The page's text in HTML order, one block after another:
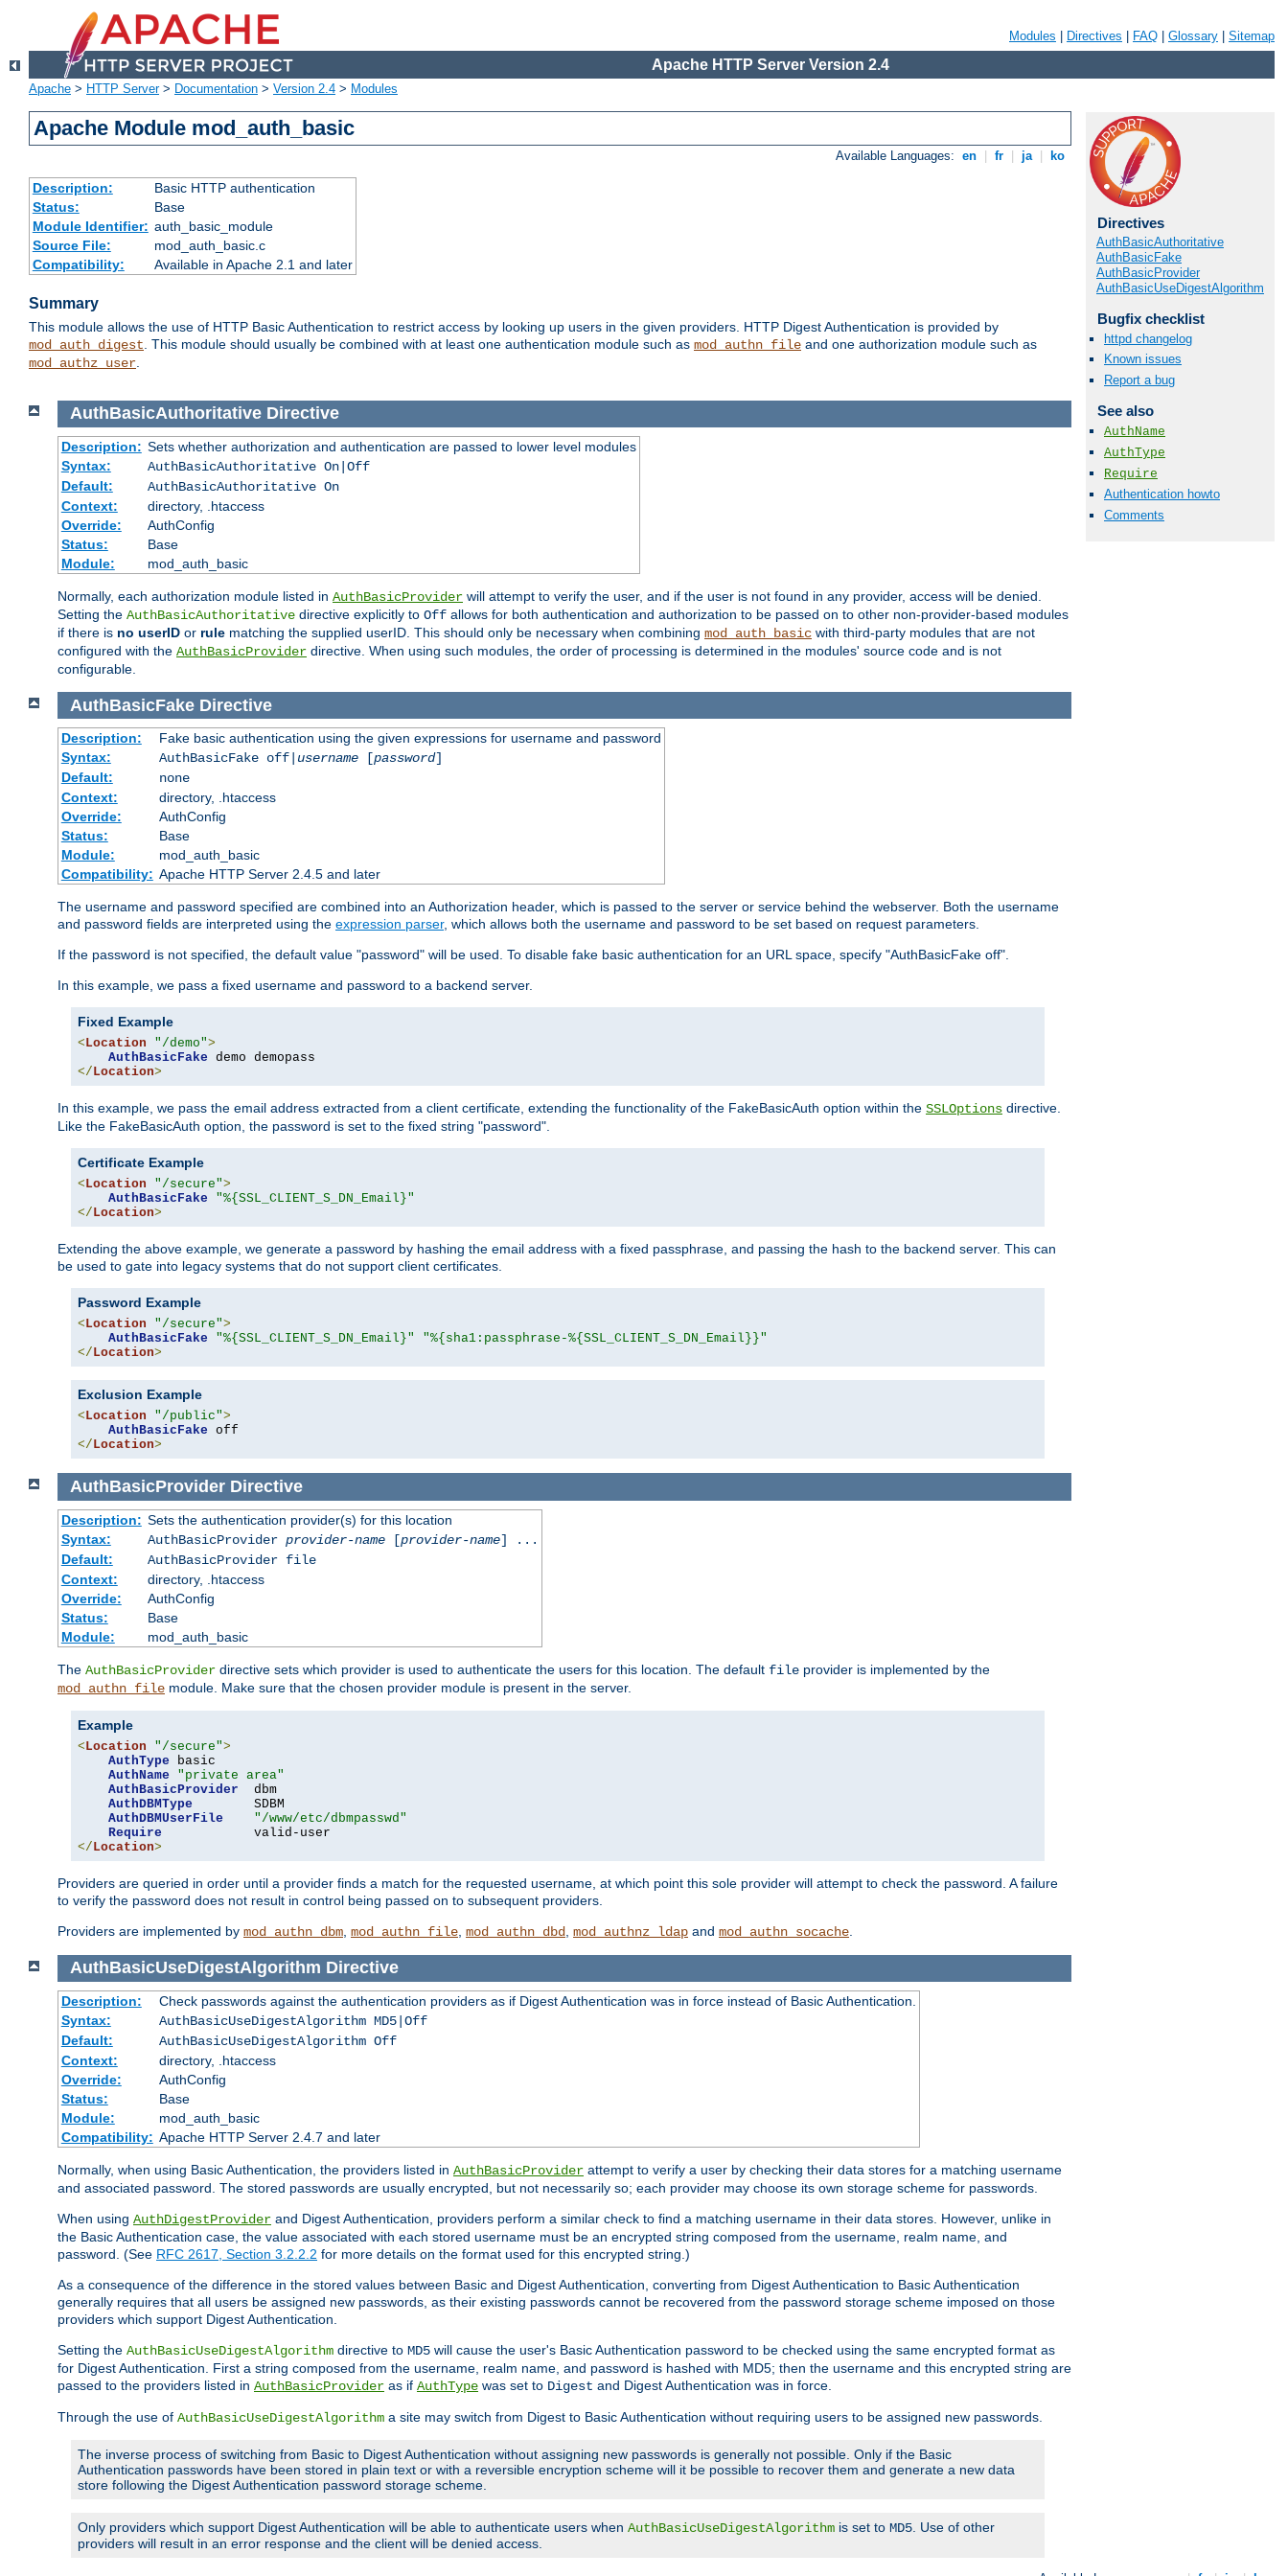
Modules Directives FAQ Glossary Sitemap
Apache HTTP Server Version 2.4
Apache > HTTP Server> Documentation > Version 2.4 > Modules
Apache Module mod_auth_basic
Available Languages: en fr ja ko
Description:
Basic HTTP authentication
Status:
Base
Module Identifier: auth_basic_module
Source File:
mod_auth_basic.c
Compatibility:
Available in Apache 2.1 and later
Summary
This module allows the use of HTTP Basic Authentication to restrict access by looking up users in the given providers. HTTP Digest Authentication is provided by
mod_auth_digest. This module should usually be combined with at least one authentication module such as mod_authn_file and one authorization module such as
mod_authz_user.
Directives
AuthBasicAuthoritative
AuthBasicFake
AuthBasicProvider
AuthBasicUseDigestAlgorithm
Bugfix checklist
httpd changelog
Known issues
Report a bug
See also
AuthName
AuthType
Require
Authentication howto
Comments
AuthBasicAuthoritative Directive
Description: Sets whether authorization and authentication are passed to lower level modules
Syntax:
AuthBasicAuthoritative On|Off
Default:
AuthBasicAuthoritative On
Context:
directory, .htaccess
Override:
AuthConfig
Status:
Base
Module:
mod_auth_basic
Normally, each authorization module listed in AuthBasicProvider will attempt to verify the user, and if the user is not found in any provider, access will be denied.
Setting the AuthBasicAuthoritative directive explicitly to Off allows for both authentication and authorization to be passed on to other non-provider-based modules
if there is no userID or rule matching the supplied userID. This should only be necessary when combining mod_auth_basic with third-party modules that are not
configured with the AuthBasicProvider directive. When using such modules, the order of processing is determined in the modules' source code and is not
configurable.
AuthBasicFake Directive
Description:
Fake basic authentication using the given expressions for username and password
Syntax:
AuthBasicFake off| username[password]
Default:
none
Context:
directory, .htaccess
Override:
AuthConfig
Status:
Base
Module:
mod_auth_basic
Compatibility: Apache HTTP Server 2.4.5 and later
The username and password specified are combined into an Authorization header, which is passed to the server or service behind the webserver. Both the username
and password fields are interpreted using the expression parser, which allows both the username and password to be set based on request parameters.
If the password is not specified, the default value "password" will be used. To disable fake basic authentication for an URL space, specify "AuthBasicFake off".
In this example, we pass a fixed username and password to a backend server.
Fixed Example
<Location "/demo">
AuthBasicFake
</Location>
In this example, we pass the email address extracted from a client certificate, extending the functionality of the FakeBasicAuth option within the SSLOptions directive.
Like the FakeBasicAuth option, the password is set to the fixed string "password".
Certificate Example
<Location "/secure">
AuthBasicFake
"%{SSL_CLIENT_S_DN_Email}"
</Location>
Extending the above example, we generate a password by hashing the email address with a fixed passphrase, and passing the hash to the backend server. This can
be used to gate into legacy systems that do not support client certificates.
Password Example
<Location "/secure">
AuthBasicFake
"%{SSL_CLIENT_S_DN_Email}"
"%{sha1:passphrase-%{SSL_CLIENT_S_DN_Email}}"
</Location>
Exclusion Example
<Location "/public">
AuthBasicFake
</Location>
AuthBasicProvider Directive
Description: Sets the authentication provider(s) for this location
Syntax:
AuthBasicProvider provider-name[provider-name] ...
Default:
AuthBasicProvider file
Context:
directory, .htaccess
Override:
AuthConfig
Status:
Base
Module:
mod_auth_basic
The AuthBasicProvider directive sets which provider is used to authenticate the users for this location. The default file provider is implemented by the
mod_authn_file module. Make sure that the chosen provider module is present in the server.
Example
<Location "/secure">
AuthType basic
AuthName
"private area"
AuthBasicProvider
  dbm
AuthDBMType
        SDBM
AuthDBMUserFile
"/www/etc/dbmpasswd"
Require
</Location>
Providers are queried in order until a provider finds a match for the requested username, at which point this sole provider will attempt to check the password. A failure
to verify the password does not result in control being passed on to subsequent providers.
Providers are implemented by mod_authn_dbm mod_authn_file mod_authn_dbd mod_authnz_ldap and mod_authn_socache
AuthBasicUseDigestAlgorithm Directive
Description:
Check passwords against the authentication providers as if Digest Authentication was in force instead of Basic Authentication.
Syntax:
AuthBasicUseDigestAlgorithm MD5|Off
Default:
AuthBasicUseDigestAlgorithm Off
Context:
directory, .htaccess
Override:
AuthConfig
Status:
Base
Module:
mod_auth_basic
Compatibility: Apache HTTP Server 2.4.7 and later
Normally, when using Basic Authentication, the providers listed in AuthBasicProvider attempt to verify a user by checking their data stores for a matching username
and associated password. The stored passwords are usually encrypted, but not necessarily so; each provider may choose its own storage scheme for passwords.
When using AuthDigestProvider and Digest Authentication, providers perform a similar check to find a matching username in their data stores. However, unlike in
the Basic Authentication case, the value associated with each stored username must be an encrypted string composed from the username, realm name, and
password. (See RFC 2617, Section 3.2.2.2 for more details on the format used for this encrypted string.)
As a consequence of the difference in the stored values between Basic and Digest Authentication, converting from Digest Authentication to Basic Authentication
generally requires that all users be assigned new passwords, as their existing passwords cannot be recovered from the password storage scheme imposed on those
providers which support Digest Authentication.
Setting the AuthBasicUseDigestAlgorithm directive to MD5 will cause the user's Basic Authentication password to be checked using the same encrypted format as
for Digest Authentication. First a string composed from the username, realm name, and password is hashed with MD5; then the username and this encrypted string are
passed to the providers listed in AuthBasicProvider as if AuthType was set to Digest and Digest Authentication was in force.
Through the use of AuthBasicUseDigestAlgorithm a site may switch from Digest to Basic Authentication without requiring users to be assigned new passwords.
The inverse process of switching from Basic to Digest Authentication without assigning new passwords is generally not possible. Only if the Basic
Authentication passwords have been stored in plain text or with a reversible encryption scheme will it be possible to recover them and generate a new data
store following the Digest Authentication password storage scheme.
Only providers which support Digest Authentication will be able to authenticate users when AuthBasicUseDigestAlgorithm is set to MD5 . Use of other
providers will result in an error response and the client will be denied access.